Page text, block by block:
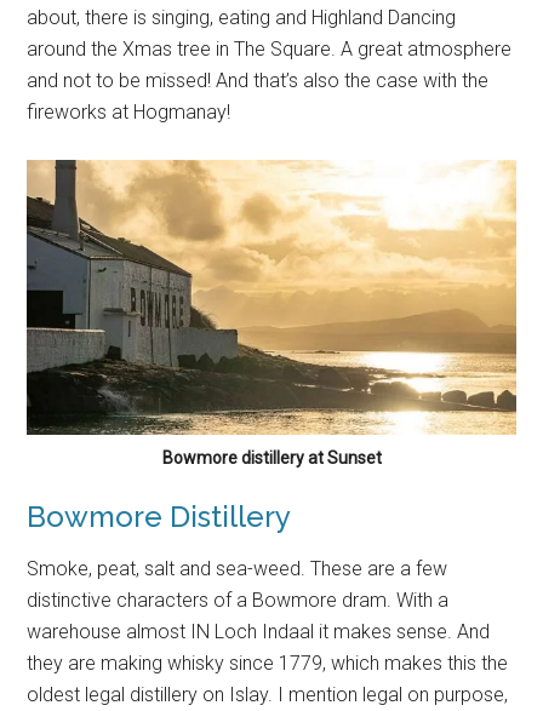
about, there is singing, eating and Highland Dancing
around the Xmas tree in The Square. A great atmosphere
and not to be missed! And that’s also the case with the
fireworks at Hogmanay!
Bowmore distillery at Sunset
Bowmore Distillery
Smoke, peat, salt and sea-weed. These are a few
distinctive characters of a Bowmore dram. With a
warehouse almost IN Loch Indaal it makes sense. And
they are making whisky since 1779, which makes this the
oldest legal distillery on Islay. I mention legal on purpose,